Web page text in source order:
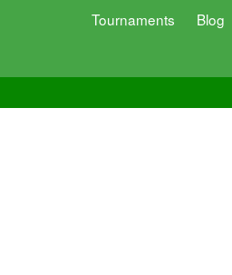
Tournaments Blog